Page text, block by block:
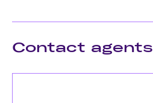
Contact agents